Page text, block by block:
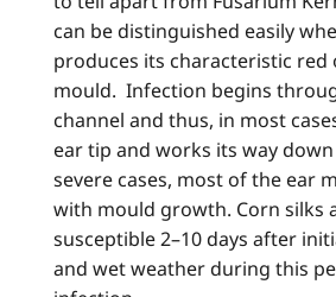
can be distinguished easily
produces its characteristic
mould. Infection begins
channel and thus, in most
ear tip and works its way down
severe cases, most of the ear
with mould growth. Corn silks
susceptible 2–10 days after
and wet weather during this